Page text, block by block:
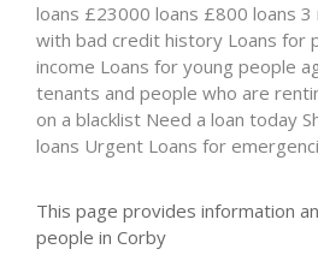
loans £23000 loans £800 loans 3
with bad credit history Loans for
income Loans for young people
tenants and people who are
on a blacklist Need a loan today
loans Urgent Loans for
This page provides information
people in Corby